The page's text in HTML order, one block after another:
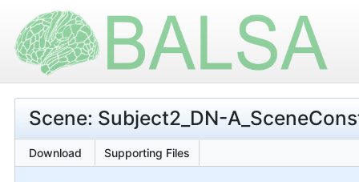
Scene: Subject2_DN-
Download Supporting Files